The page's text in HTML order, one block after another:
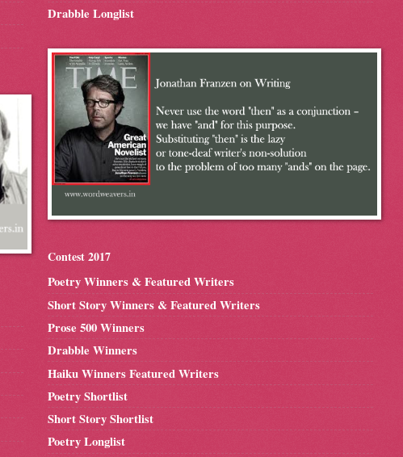
Drabble Longlist
Contest 2017
Poetry Winners & Featured Writers
Short Story Winners & Featured Writers
Prose 500 Winners
Drabble Winners
Haiku Winners Featured Writers
Poetry Shortlist
Short Story Shortlist
Poetry Longlist